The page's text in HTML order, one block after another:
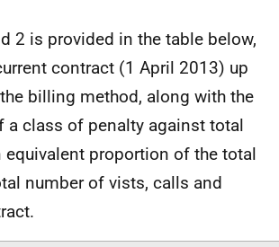
2 is provided in the table below,
contract (1 April 2013) up
billing method, along with the
class of penalty against total
proportion of the total
number of vists, calls and